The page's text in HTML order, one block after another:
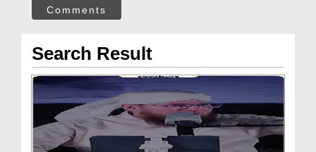
Comments
Search Result